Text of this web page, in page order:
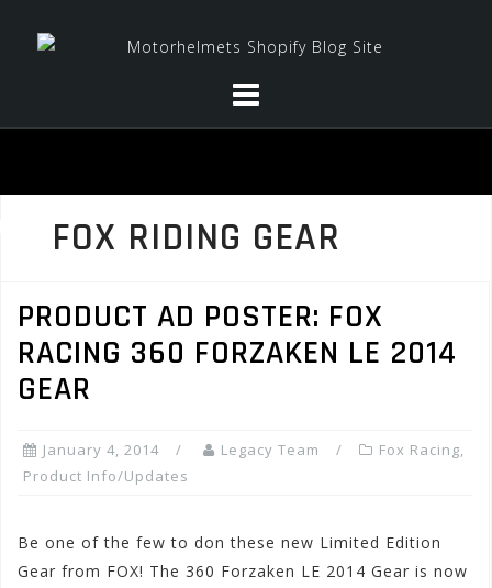
FOX RIDING GEAR
PRODUCT AD POSTER: FOX
RACING 360 FORZAKEN LE 2014
GEAR
January 4, 2014 Legacy Team Fox Racing,
Product Info/Updates
Be one of the few to don these new Limited Edition
Gear from FOX! The 360 Forzaken LE 2014 Gear is now